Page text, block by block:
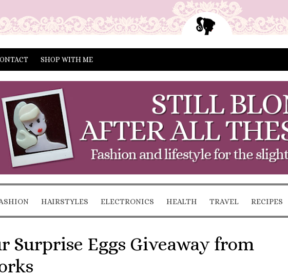
SHOP WITH ME
HAIRSTYLES ELECTRONICS HEALTH TRAVEL RECIPES
Surprise Eggs Giveaway from